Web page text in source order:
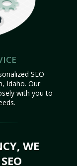
SEO
Idaho. Our
with you to
WE